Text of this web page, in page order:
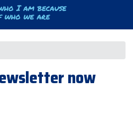
I am because
who we are
now